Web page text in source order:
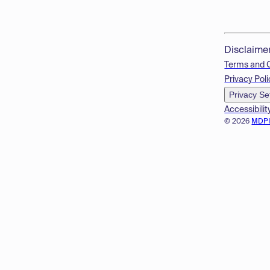
© 2026
Terms and
Privacy
Privacy